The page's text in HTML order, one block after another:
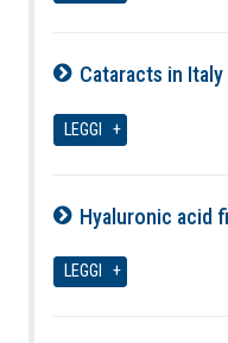
Cataracts in Italy
LEGGI
Hyaluronic acid
LEGGI